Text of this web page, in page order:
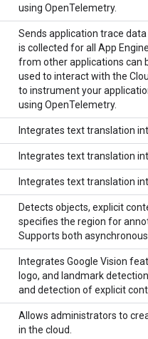
using OpenTelemetry.
Sends application trace
is collected for all App
from other applications can
used to interact with the
to instrument your
using OpenTelemetry.
Integrates text translation
Integrates text translation
Integrates text translation
Detects objects, explicit
specifies the region for
Supports both
Integrates Google Vision
logo, and landmark
and detection of explicit
Allows administrators to
in the cloud.